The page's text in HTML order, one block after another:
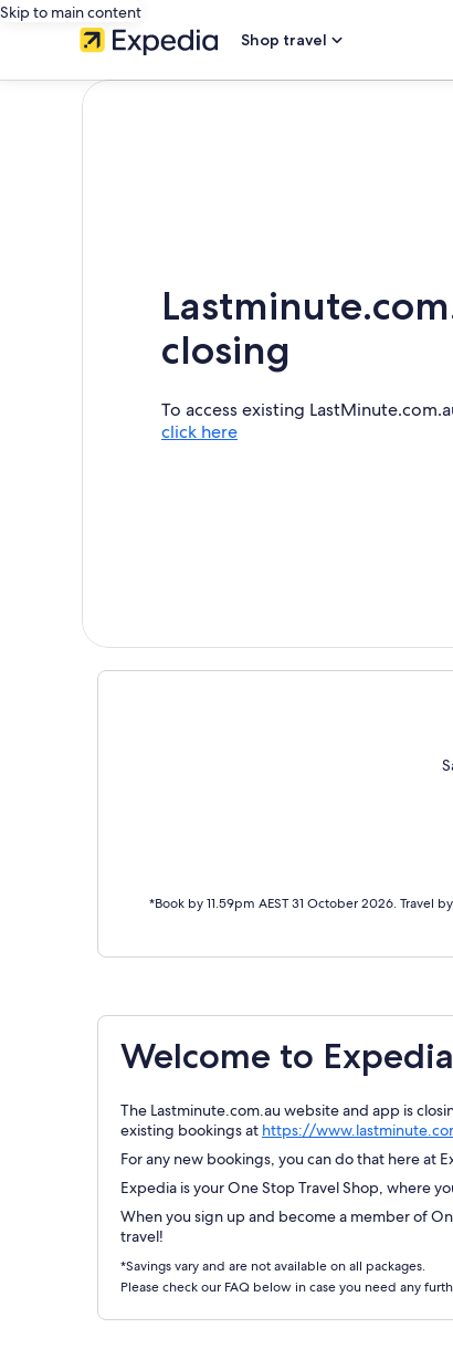
Skip to main content
Shop travel
closing
To access existing
click here
*Book by 11.59pm AEST 31 October 2026.
Welcome to
The Lastminute.com.au website and app is
existing bookings at https://
For any new bookings, you can do that here at
Expedia is your One Stop Travel Shop, where
When you sign up and become a member of
travel!
*Savings vary and are not available on all packages.
Please check our FAQ below in case you need any